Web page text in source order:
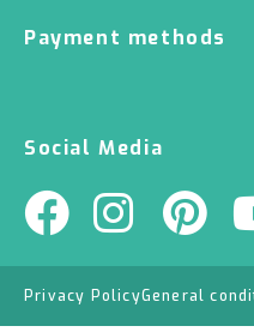
Payment methods
Social Media
Privacy PolicyGeneral